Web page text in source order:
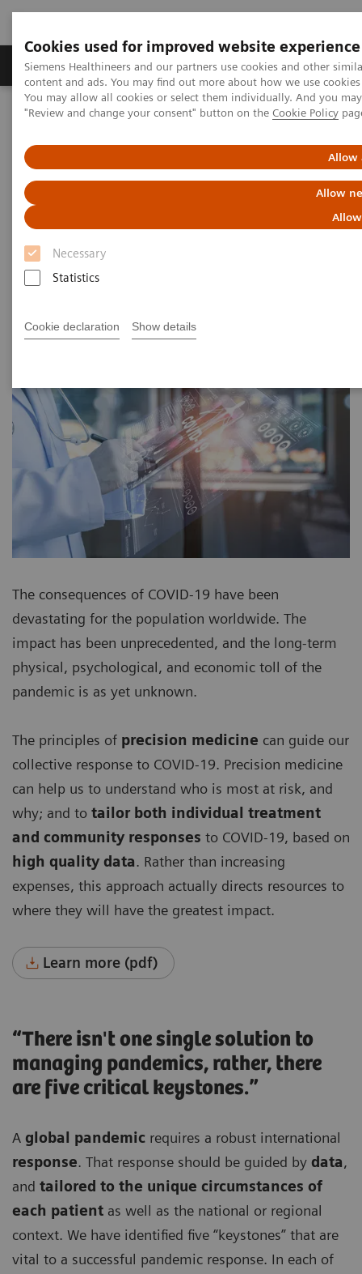
Cookies used for improved website experience
Siemens Healthineers and our partners use cookies and other
content and ads. You may find out more about how we use
You may allow all cookies or select them individually. And you
"Review and change your consent" button on the Cookie Policy
Allow
Allow
Necessary
Statistics
Cookie declaration Show details
Products & Services Clinical Fields
Home Insights
Insights Center
Public health: Five keystones on
managing pandemics
Article on expanding precision medicine
published in the Journal of Precision Medicine
The consequences of COVID-19 have been
devastating for the population worldwide. The
impact has been unprecedented, and the long-term
physical, psychological, and economic toll of the
pandemic is as yet unknown.
The principles of precision medicine can guide our
collective response to COVID-19. Precision medicine
can help us to understand who is most at risk, and
why; and to tailor both individual treatment
and community responses to COVID-19, based on
high quality data. Rather than increasing
expenses, this approach actually directs resources to
where they will have the greatest impact.
Learn more (pdf)
“There isn't one single solution to
managing pandemics, rather, there
are five critical keystones.”
A global pandemic requires a robust international
response. That response should be guided by data,
and tailored to the unique circumstances of
each patient as well as the national or regional
context. We have identified five “keystones” that are
vital to a successful pandemic response. In each of